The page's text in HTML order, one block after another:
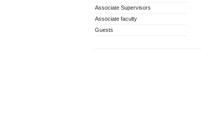
Associate Supervisors
Associate faculty
Guests